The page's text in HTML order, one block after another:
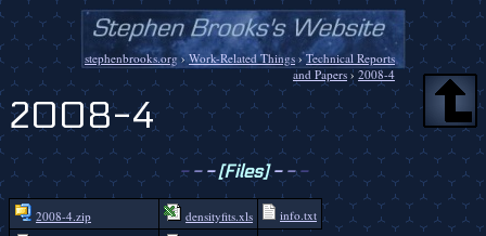
stephenbrooks.org›Work-Related Things›Technical Reports
and Papers › 2008-4
2008-4
- - -[Files]- - -
2008-4.zip densityfits.xls
info.txt